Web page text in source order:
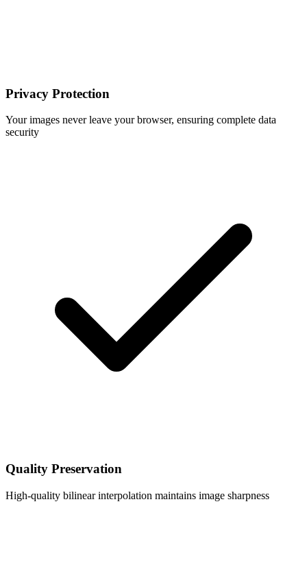
Privacy Protection
Your images never leave your browser, ensuring complete data
security
Quality Preservation
High-quality bilinear interpolation maintains image sharpness